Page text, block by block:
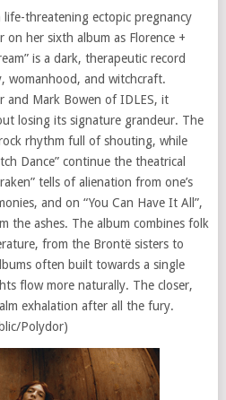
life-threatening ectopic pregnancy
on her sixth album as Florence +
is a dark, therapeutic record
womanhood, and witchcraft.
and Mark Bowen of IDLES, it
losing its signature grandeur. The
rhythm full of shouting, while
Dance” continue the theatrical
tells of alienation from one’s
and on “You Can Have It All”,
the ashes. The album combines folk
from the Brontë sisters to
often built towards a single
flow more naturally. The closer,
exhalation after all the fury.
Polydor)